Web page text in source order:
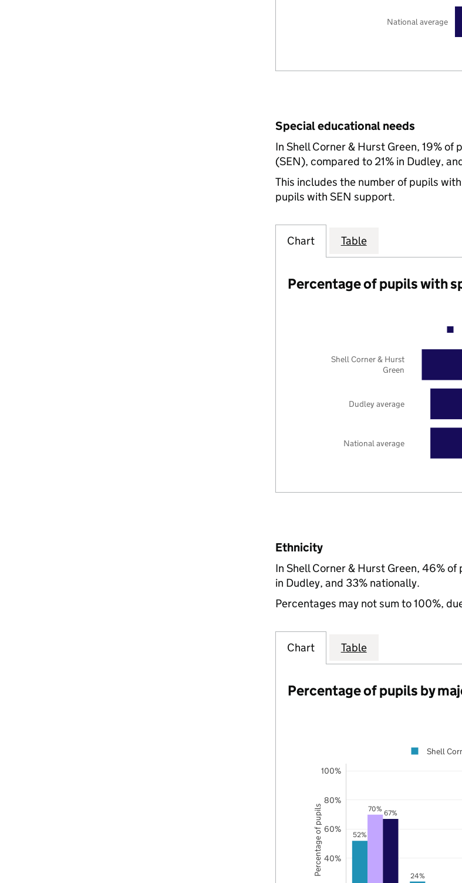
National average
Special educational needs
In Shell Corner & Hurst Green, 19%
(SEN), compared to 21% in Dudley,
This includes the number of pupils
pupils with SEN support.
Chart Table
Percentage of pupils with
National average
Dudley average
Shell Corner & Hurst
Green
Ethnicity
In Shell Corner & Hurst Green, 46%
in Dudley, and 33% nationally.
Percentages may not sum to 100%,
Chart Table
Percentage of pupils by
52%
24%
70% 67%
40%
60%
80%
100%
Shell
Percentage of pupils